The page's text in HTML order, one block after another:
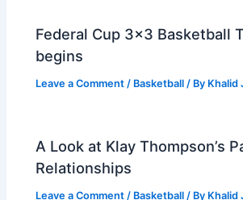
Federal Cup 3×3 Basketball
begins
Leave a Comment / Basketball / By Khalid
A Look at Klay Thompson’s
Relationships
Leave a Comment / Basketball / By Khalid